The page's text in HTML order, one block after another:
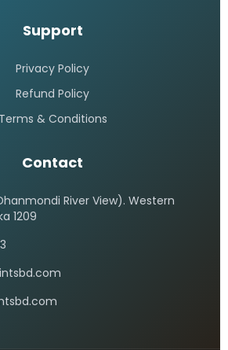
Support
Privacy Policy
Refund Policy
Terms & Conditions
Contact
River View). Western
1209